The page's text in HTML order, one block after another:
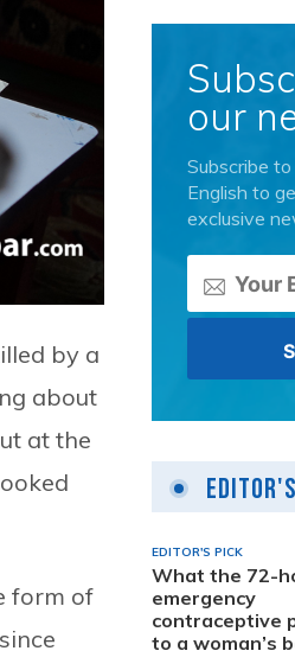
by a
about
at the
form of
our
Subscribe
English to
exclusive
EDITOR'S PICK
What the 72-
emergency
contraceptive
to a woman’s